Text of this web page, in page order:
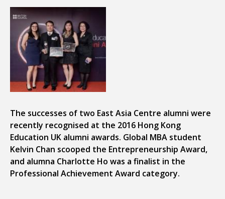
The successes of two East Asia Centre alumni were
recently recognised at the 2016 Hong Kong
Education UK alumni awards. Global MBA student
Kelvin Chan scooped the Entrepreneurship Award,
and alumna Charlotte Ho was a finalist in the
Professional Achievement Award category.